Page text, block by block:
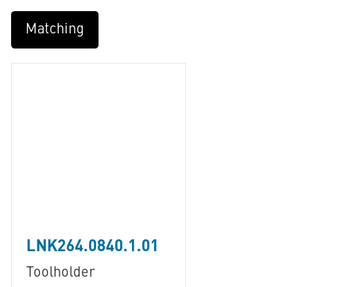
Matching
LNK264.0840.1.01
Toolholder